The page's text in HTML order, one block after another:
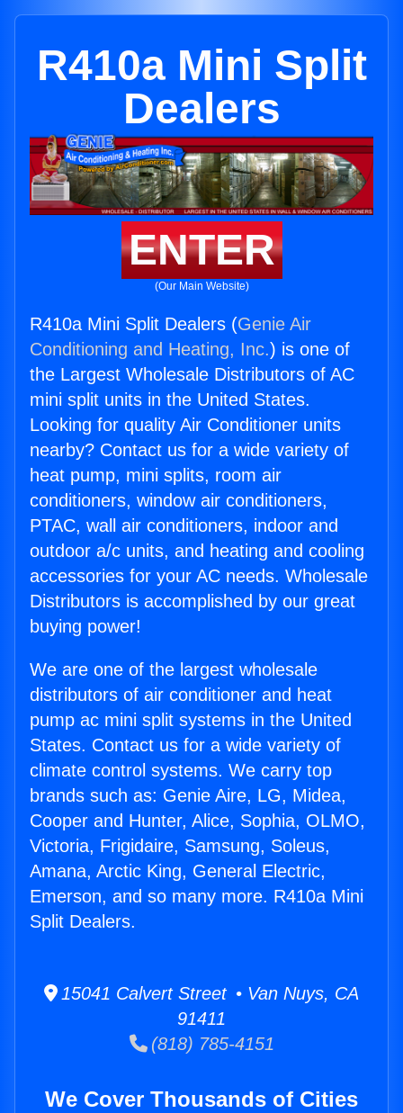
R410a Mini Split
Dealers
ENTER
(Our Main Website)
R410a Mini Split Dealers (Genie Air
Conditioning and Heating, Inc.) is one of
the Largest Wholesale Distributors of AC
mini split units in the United States.
Looking for quality Air Conditioner units
nearby? Contact us for a wide variety of
heat pump, mini splits, room air
conditioners, window air conditioners,
PTAC, wall air conditioners, indoor and
outdoor a/c units, and heating and cooling
accessories for your AC needs. Wholesale
Distributors is accomplished by our great
buying power!
We are one of the largest wholesale
distributors of air conditioner and heat
pump ac mini split systems in the United
States. Contact us for a wide variety of
climate control systems. We carry top
brands such as: Genie Aire, LG, Midea,
Cooper and Hunter, Alice, Sophia, OLMO,
Victoria, Frigidaire, Samsung, Soleus,
Amana, Arctic King, General Electric,
Emerson, and so many more. R410a Mini
Split Dealers.
15041 Calvert Street • Van Nuys, CA
91411
(818) 785-4151
We Cover Thousands of Cities